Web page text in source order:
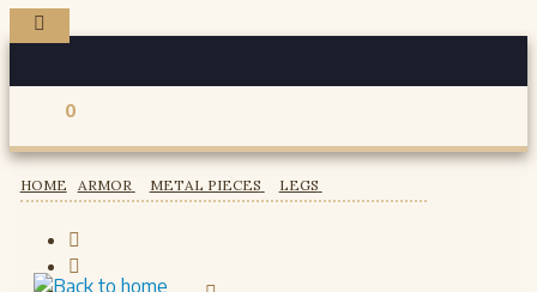
0
HOME ARMOR METAL PIECES LEGS